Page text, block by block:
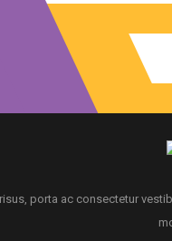
porta ac consectetur